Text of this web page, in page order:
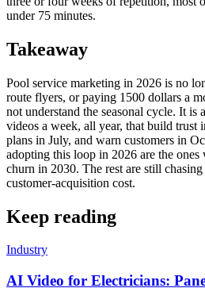
under 75 minutes.
Takeaway
Pool service marketing in 2026 is no
route flyers, or paying 1500 dollars a
not understand the seasonal cycle. It is
videos a week, all year, that build trust
plans in July, and warn customers in
adopting this loop in 2026 are the
churn in 2030. The rest are still
customer-acquisition cost.
Keep reading
Industry
AI Video for Electricians: